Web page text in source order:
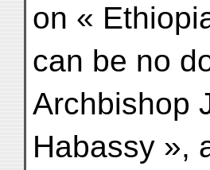
on «
can be no
Archbishop
Habassy »,